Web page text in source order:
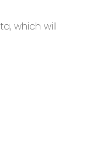
which will